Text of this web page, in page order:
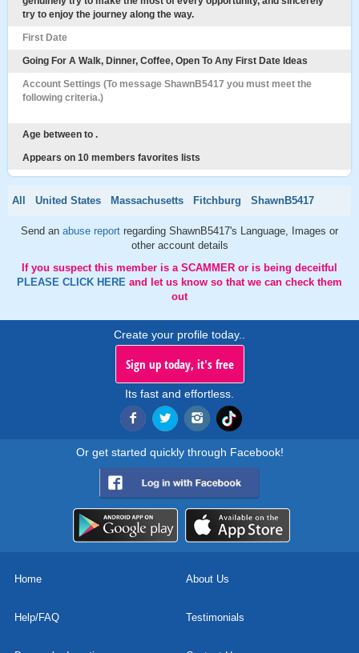
try to enjoy the journey along the way.
First Date
Going For A Walk, Dinner, Coffee, Open To Any First Date Ideas
Account Settings (To message ShawnB5417 you must meet the
following criteria.)
Age between to .
Appears on 10 members favorites lists
All United States Massachusetts Fitchburg ShawnB5417
Send an abuse report regarding ShawnB5417's Language, Images or
other account details
If you suspect this member is a SCAMMER or is being deceitful
PLEASE CLICK HERE and let us know so that we can check them
out
Create your profile today..
Sign up today, it's free
Its fast and effortless.
Or get started quickly through Facebook!
Home About Us
Help/FAQ Testimonials